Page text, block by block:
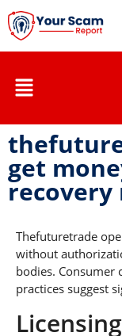
get
recovery
Thefuturetrade
without
bodies. Consumer
practices suggest